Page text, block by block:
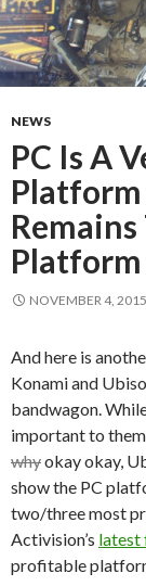
NEWS
PC Is A
Platform
NOVEMBER 4, 2015
And here is
Konami and
bandwagon.
important to
whyokay okay,
show the PC
two/three most
Activision’s latest
profitable